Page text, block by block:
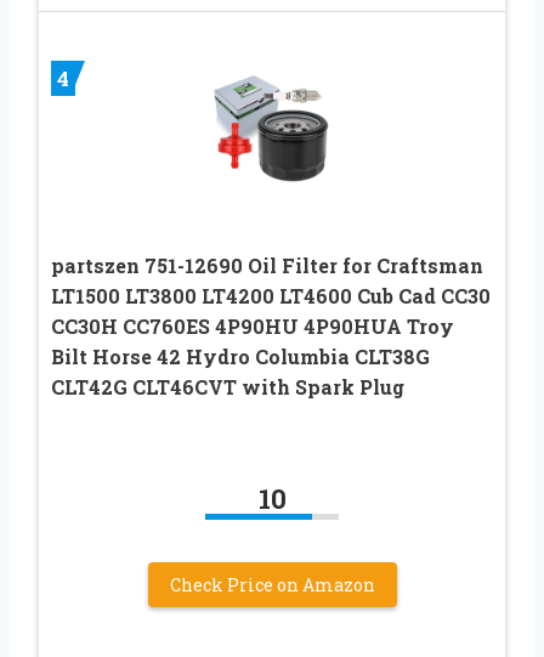
4
partszen 751-12690 Oil Filter for Craftsman
LT1500 LT3800 LT4200 LT4600 Cub Cad CC30
CC30H CC760ES 4P90HU 4P90HUA Troy
Bilt Horse 42 Hydro Columbia CLT38G
CLT42G CLT46CVT with Spark Plug
10
Check Price on Amazon